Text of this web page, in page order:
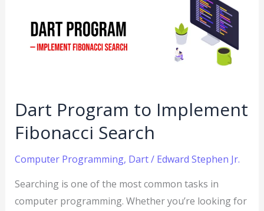
Dart Program to Implement
Fibonacci Search
Computer Programming, Dart/ Edward Stephen Jr.
Searching is one of the most common tasks in
computer programming. Whether you’re looking for
Implement
Fibonacci